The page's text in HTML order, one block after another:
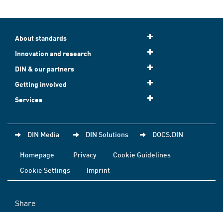
About standards
Innovation and research
DIN & our partners
Getting involved
Services
DIN Media DIN Solutions DOCS.DIN
Homepage Privacy
Cookie Guidelines
Cookie Settings
Imprint
Share